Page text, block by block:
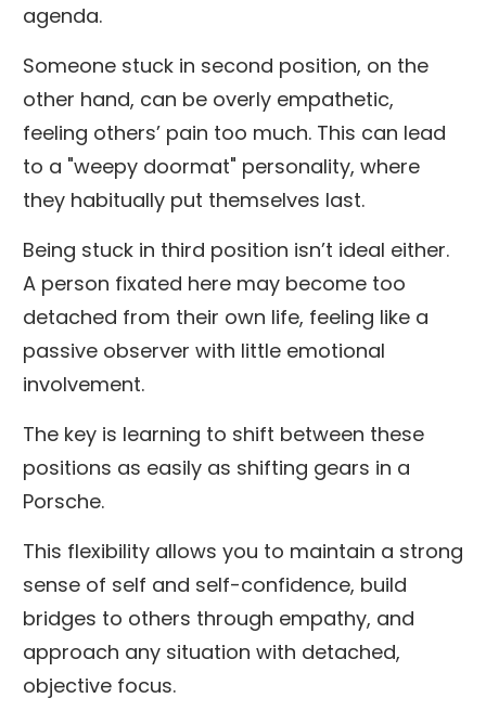
agenda.
Someone stuck in second position, on the
other hand, can be overly empathetic,
feeling others’ pain too much. This can lead
to a "weepy doormat" personality, where
they habitually put themselves last.
Being stuck in third position isn’t ideal either.
A person fixated here may become too
detached from their own life, feeling like a
passive observer with little emotional
involvement.
The key is learning to shift between these
positions as easily as shifting gears in a
Porsche.
This flexibility allows you to maintain a strong
sense of self and self-confidence, build
bridges to others through empathy, and
approach any situation with detached,
objective focus.